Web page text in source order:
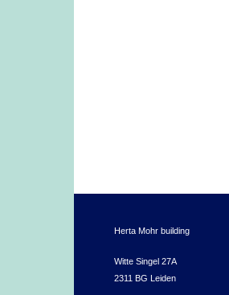
Herta Mohr building
Witte Singel 27A
2311 BG Leiden